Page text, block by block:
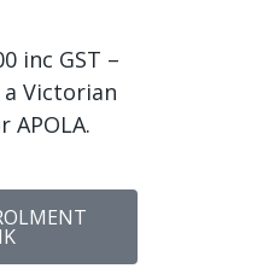
inc GST –
a Victorian
APOLA.